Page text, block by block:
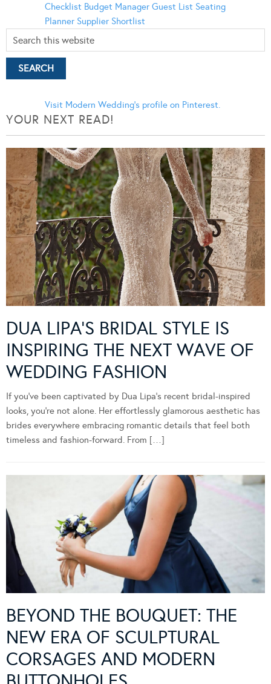
Checklist Budget Manager Guest List Seating
Planner Supplier Shortlist
Visit Modern Wedding's profile on Pinterest.
YOUR NEXT READ!
DUA LIPA’S BRIDAL STYLE IS
INSPIRING THE NEXT WAVE OF
WEDDING FASHION
If you’ve been captivated by Dua Lipa’s recent bridal-inspired
looks, you’re not alone. Her effortlessly glamorous aesthetic has
brides everywhere embracing romantic details that feel both
timeless and fashion-forward. From […]
BEYOND THE BOUQUET: THE
NEW ERA OF SCULPTURAL
CORSAGES AND MODERN